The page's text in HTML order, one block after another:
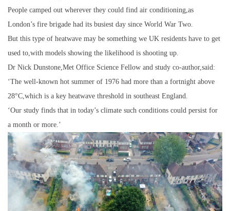
People camped out wherever they could find air conditioning,as
London’s fire brigade had its busiest day since World War Two.
But this type of heatwave may be something we UK residents have to get
used to,with models showing the likelihood is shooting up.
Dr Nick Dunstone,Met Office Science Fellow and study co-author,said:
‘The well-known hot summer of 1976 had more than a fortnight above
28°C,which is a key heatwave threshold in southeast England.
‘Our study finds that in today’s climate such conditions could persist for
a month or more.’